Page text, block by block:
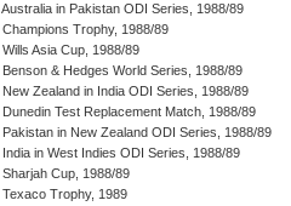
Australia in Pakistan ODI Series, 1988/89
Champions Trophy, 1988/89
Wills Asia Cup, 1988/89
Benson & Hedges World Series, 1988/89
New Zealand in India ODI Series, 1988/89
Dunedin Test Replacement Match, 1988/89
Pakistan in New Zealand ODI Series, 1988/89
India in West Indies ODI Series, 1988/89
Sharjah Cup, 1988/89
Texaco Trophy, 1989